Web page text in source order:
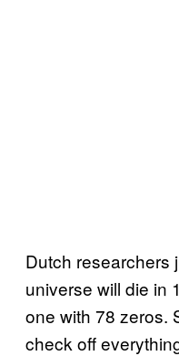
Dutch researchers
universe will die in
one with 78 zeros.
check off